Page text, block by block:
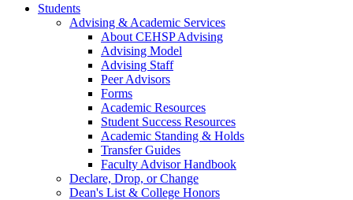
Students
Advising & Academic Services
About CEHSP Advising
Advising Model
Advising Staff
Peer Advisors
Forms
Academic Resources
Student Success Resources
Academic Standing & Holds
Transfer Guides
Faculty Advisor Handbook
Declare, Drop, or Change
Dean's List & College Honors